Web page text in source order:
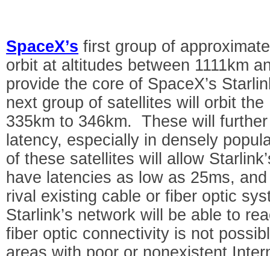
SpaceX’s first group of
orbit at altitudes between 1111km
provide the core of SpaceX’s
next group of satellites will orbit
335km to 346km. These will
latency, especially in densely
of these satellites will allow
have latencies as low as 25ms,
rival existing cable or fiber optic
Starlink’s network will be able to
fiber optic connectivity is not
areas with poor or nonexistent